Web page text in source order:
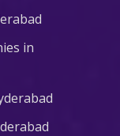
in